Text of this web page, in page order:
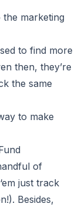
marketing
to find more
then, they’re
the same
to make
of
just track
Besides,